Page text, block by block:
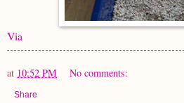
Via
at 10:52 PM No comments:
Share